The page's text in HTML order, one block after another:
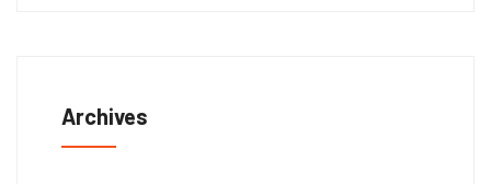
Archives